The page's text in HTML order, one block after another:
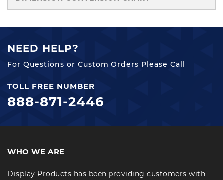
NEED HELP?
For Questions or Custom Orders Please Call
TOLL FREE NUMBER
888-871-2446
WHO WE ARE
Display Products has been providing customers with